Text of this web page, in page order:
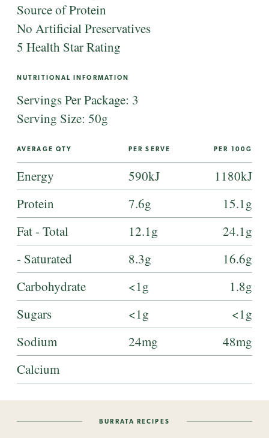
Source of Protein
No Artificial Preservatives
5 Health Star Rating
NUTRITIONAL INFORMATION
Servings Per Package: 3
Serving Size: 50g
AVERAGE QTY PER SERVE PER 100G
Energy 590kJ
1180kJ
Protein
7.6g
15.1g
Fat - Total
12.1g
24.1g
- Saturated
8.3g
16.6g
Carbohydrate
<1g
1.8g
Sugars
<1g
<1g
Sodium
24mg
48mg
Calcium
BURRATA RECIPES